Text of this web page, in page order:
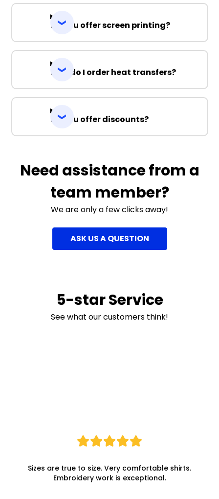
Do you offer screen printing?
How do I order heat transfers?
Do you offer discounts?
Need assistance from a
team member?
We are only a few clicks away!
ASK US A QUESTION
5-star Service
See what our customers think!